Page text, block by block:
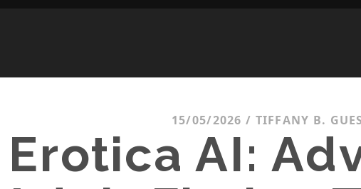
15/05/2026 / TIFFANY B.
Erotica AI: